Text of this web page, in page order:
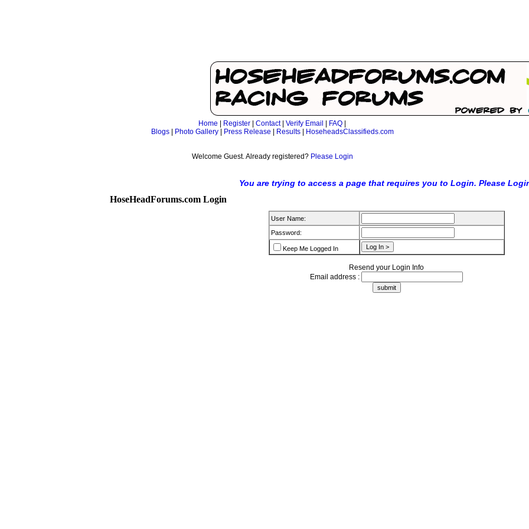
Home Register Contact| Verify Email FAQ
Blogs| Photo Gallery| Press Release Results| HoseheadsClassifieds.com
Welcome Guest. Already registered? Please Login
You are trying to access a page that requires you to Login. Please
HoseHeadForums.com Login
User Name:
Password:
Keep Me Logged In
Resend your Login Info
Email address :